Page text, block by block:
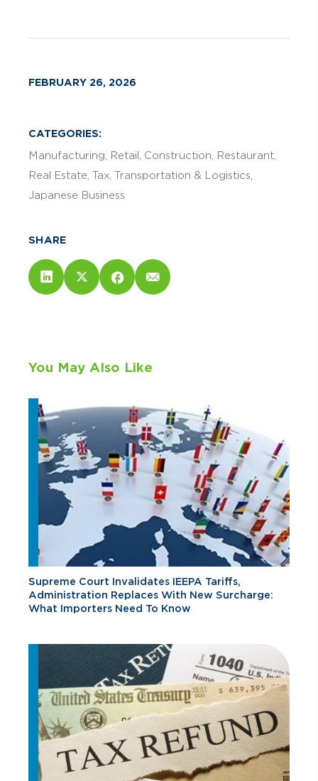
FEBRUARY 26, 2026
CATEGORIES:
Manufacturing
Retail Construction
Restaurant
Real Estate Tax Transportation & Logistics
Japanese Business
SHARE
You May Also Like
Supreme Court Invalidates IEEPA Tariffs,
Administration Replaces With New Surcharge:
What Importers Need To Know